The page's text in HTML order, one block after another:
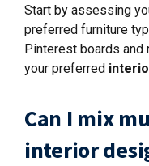
Start by assessing
preferred furniture
Pinterest boards and
your preferred
Can I mix
interior